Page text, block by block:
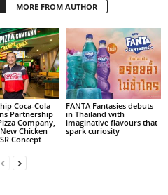
MORE FROM AUTHOR
Coca-Cola
Partnership
Company,
Chicken
Concept
FANTA Fantasies debuts
in Thailand with
imaginative flavours that
spark curiosity